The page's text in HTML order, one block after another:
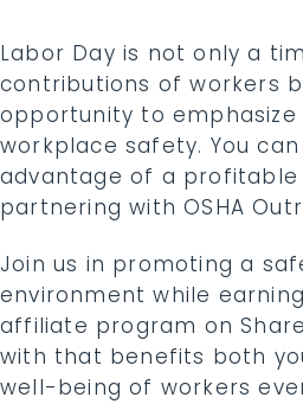
Labor Day is not only a
contributions of workers
opportunity to
workplace safety. You
advantage of a
partnering with OSHA
Join us in promoting a
environment while
affiliate program on
with that benefits both
well-being of workers